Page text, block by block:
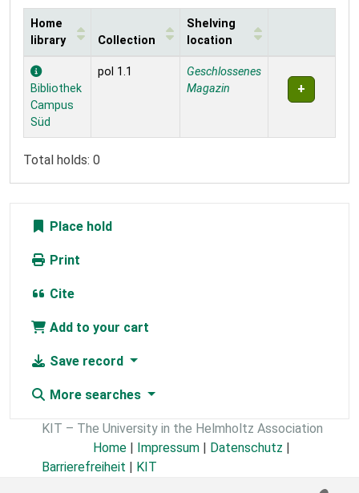
Holdings
Home
library
Collection
Shelving
location
Bibliothek
Campus
Süd
pol 1.1
Geschlossenes
Magazin
Total holds: 0
Place hold
Print
Cite
Add to your cart
Save record
More searches
KIT – The University in the Helmholtz Association
Home
Impressum Datenschutz
Barrierefreiheit
KIT